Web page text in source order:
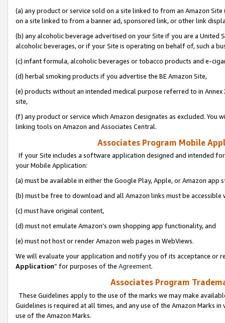
(a) any product or service sold on a site linked to from an Amazon
on a site linked to from a banner ad, sponsored link, or other link
(b) any alcoholic beverage advertised on your Site if you are a
alcoholic beverages, or if your Site is operating on behalf of, such a
(c) infant formula, alcoholic beverages or tobacco products and e-
(d) herbal smoking products if you advertise the BE Amazon Site,
(e) products without an intended medical purpose referred to in
site,
(f) any product or service which Amazon designates as excluded. You
linking tools on Amazon and Associates Central.
Associates Program Mobile
If your Site includes a software application designed and intended
your Mobile Application:
(a) must be available in either the Google Play, Apple, or Amazon app
(b) must be free to download and all Amazon links must be
(c) must have original content,
(d) must not emulate Amazon’s own shopping app functionality, and
(e) must not host or render Amazon web pages in WebViews.
We will evaluate your application and notify you of its acceptance or
Application” for purposes of the Agreement.
Associates Program
These Guidelines apply to the use of the marks we may make
Guidelines is required at all times, and any use of the Amazon Marks
use of the Amazon Marks.